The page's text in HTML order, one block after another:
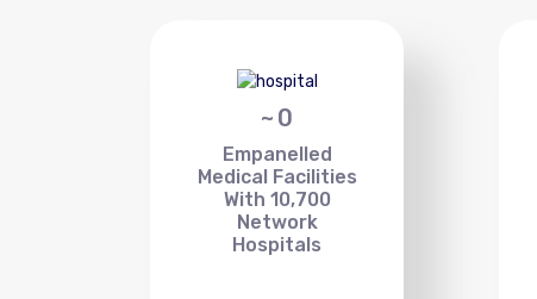
~ 0
Empanelled
Medical Facilities
With 10,700
Network
Hospitals